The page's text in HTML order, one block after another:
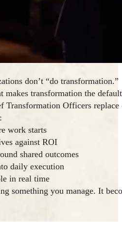
don’t “do transformation.”
makes transformation the
Transformation Officers
work starts
against ROI
shared outcomes
daily execution
in real time
something you manage. It